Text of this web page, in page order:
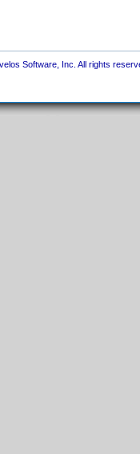
Software, Inc. All rights